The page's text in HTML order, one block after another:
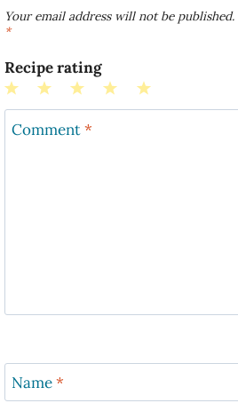
Your email address will not be published.
*
Recipe rating
5
4
3
Stars
2
Stars
1
Star
Comment*
Name*